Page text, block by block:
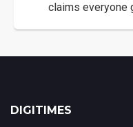
claims everyone
DIGITIMES